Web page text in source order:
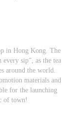
in Hong Kong. The
sip”, as the tea
around the world.
materials and
for the launching
of town!